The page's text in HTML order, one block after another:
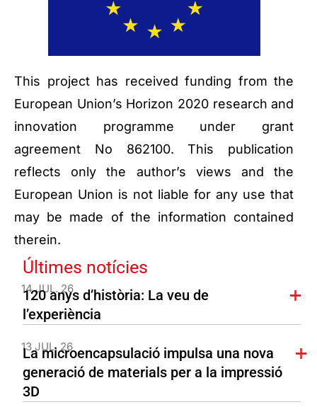
This project has received funding from the
European Union’s Horizon 2020 research and
innovation programme under grant
agreement No 862100. This publication
reflects only the author’s views and the
European Union is not liable for any use that
may be made of the information contained
therein.
Últimes notícies
14 JUL. 26
120 anys d’història: La veu de
l’experiència
13 JUL. 26
La microencapsulació impulsa una nova
generació de materials per a la impressió
3D